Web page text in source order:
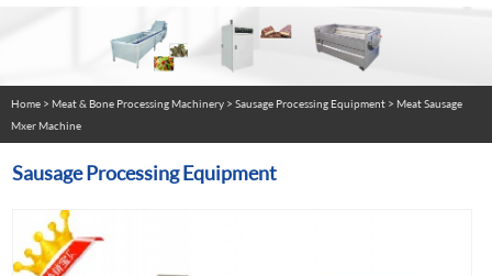
Home> Meat & Bone Processing Machinery> Sausage Processing Equipment> Meat Sausage
Mxer Machine
Sausage Processing Equipment